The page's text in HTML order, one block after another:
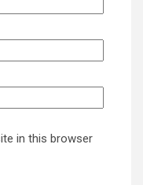
in this browser